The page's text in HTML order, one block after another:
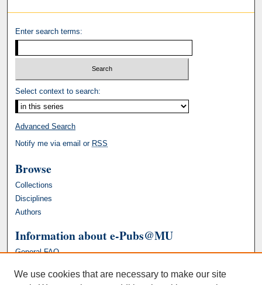
Enter search terms:
Select context to search:
Advanced Search
Notify me via email or RSS
Browse
Collections
Disciplines
Authors
Information about e-Pubs@MU
General FAQ
We use cookies that are necessary to make our site